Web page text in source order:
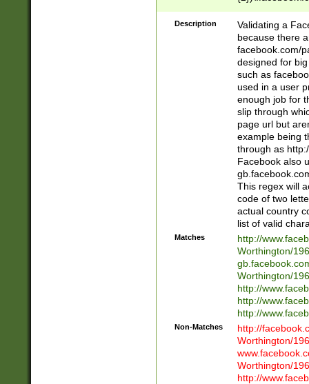
9\.-]+)[/]?$
Description
Validating a
because there
facebook.com/
designed for
such as
used in a user
enough job for
slip through
page url but
example being
through as
Facebook also
This regex will
code of two
actual country
list of valid
Matches
http://
Worthington/
Worthington/
http://
http://
http://
Non-Matches
http://
Worthington/
Worthington/
http://